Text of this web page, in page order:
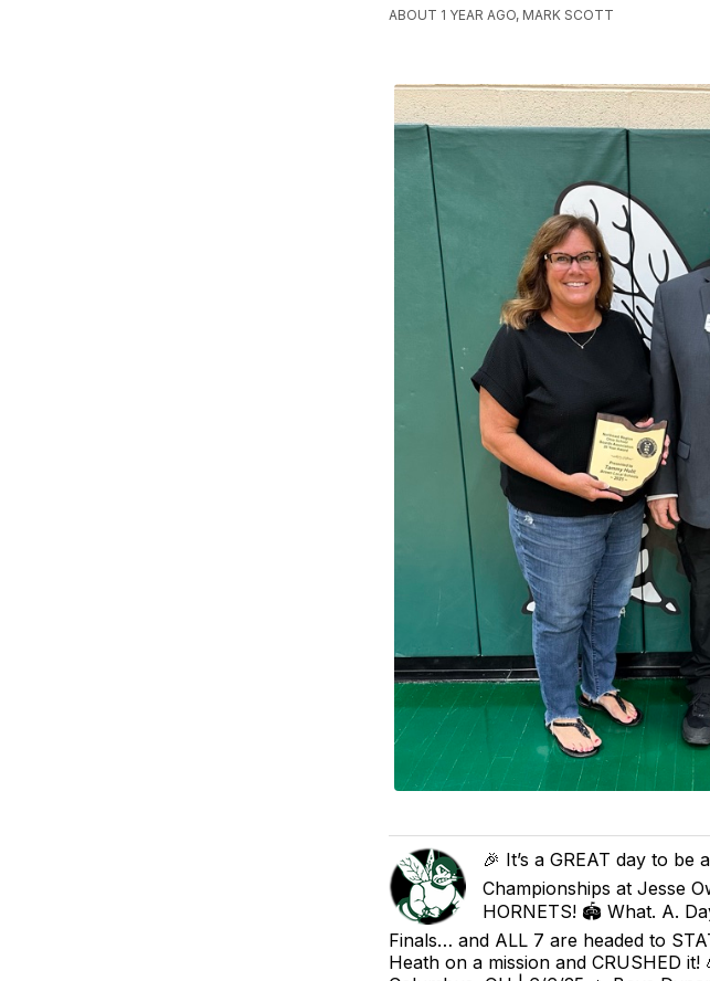
ABOUT 1 YEAR AGO, MARK SCOTT
🎉 It’s a GREAT day to
Championships at Jesse
HORNETS! 🏟️ What. A.
Finals… and ALL 7 are headed to
Heath on a mission and CRUSHED it!